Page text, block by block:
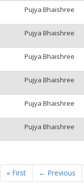
Pujya Bhaishree
Pujya Bhaishree
Pujya Bhaishree
Pujya Bhaishree
Pujya Bhaishree
Pujya Bhaishree
« First ← Previous